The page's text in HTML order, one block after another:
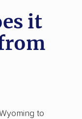
it
to